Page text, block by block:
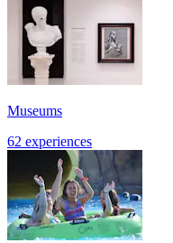
Museums
62 experiences